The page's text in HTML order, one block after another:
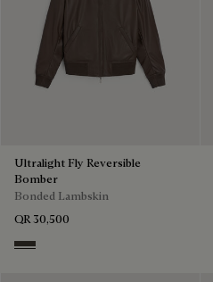
Ultralight Fly Reversible
Bomber
Bonded Lambskin
QR 30,500
Brown Taupe